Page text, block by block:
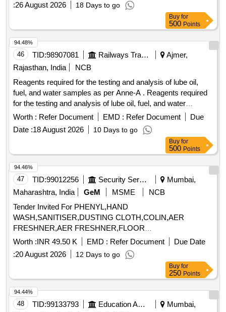
:26 August 2026 18 Days to go
Buy for
500 Points
46 TID:98907081 Railways Transport Services
Ajmer,
Rajasthan, India
NCB
Reagents required for the testing and analysis of lube oil,
fuel, and water samples as per Anne-A . Reagents required
for the testing and analysis of lube oil, fuel, and water
samples as per Ann e-A [ Warranty Period: 12 Months after
Worth : Refer Document EMD : Refer Document
Due
Date :18 August 2026 10 Days to go
94.48%
Buy for
500 Points
47 TID:99012256 Security Services
Mumbai,
Maharashtra, India
GeM MSME
NCB
Tender Invited For PHENYL,HAND
WASH,SANITISER,DUSTING CLOTH,COLIN,AER
FRESHNER,AER FRESHNER,FLOOR
CLEANER,DISHWASHER,T Quantity: 1462
Worth :INR 49.50 K EMD : Refer Document
Due Date
:20 August 2026 12 Days to go
94.46%
Buy for
250 Points
48 TID:99133793 Education And Research Institute
Mumbai,
94.44%